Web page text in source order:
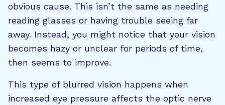
obvious cause. This isn’t the same as needing
reading glasses or having trouble seeing far
away. Instead, you might notice that your vision
becomes hazy or unclear for periods of time,
then seems to improve.
This type of blurred vision happens when
increased eye pressure affects the optic nerve